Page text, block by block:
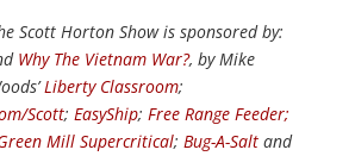
Scott Horton Showis sponsored by:
Why The Vietnam War?, by Mike
Liberty Classroom;
Scott; EasyShip; Free Range Feeder;
Mill Supercritical; Bug-A-Saltand